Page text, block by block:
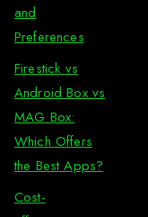
and
Preferences
Firestick vs
Android Box vs
MAG Box:
Which Offers
the Best Apps?
Cost-